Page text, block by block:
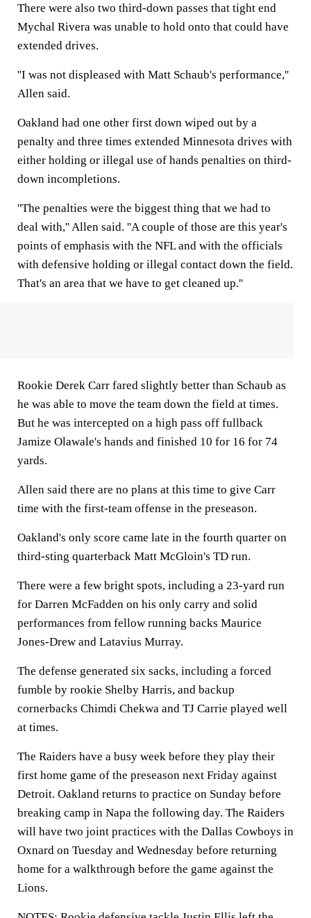
There were also two third-down passes that tight end
Mychal Rivera was unable to hold onto that could have
extended drives.
''I was not displeased with Matt Schaub's performance,''
Allen said.
Oakland had one other first down wiped out by a
penalty and three times extended Minnesota drives with
either holding or illegal use of hands penalties on third-
down incompletions.
''The penalties were the biggest thing that we had to
deal with,'' Allen said. ''A couple of those are this year's
points of emphasis with the NFL and with the officials
with defensive holding or illegal contact down the field.
That's an area that we have to get cleaned up.''
Rookie Derek Carr fared slightly better than Schaub as
he was able to move the team down the field at times.
But he was intercepted on a high pass off fullback
Jamize Olawale's hands and finished 10 for 16 for 74
yards.
Allen said there are no plans at this time to give Carr
time with the first-team offense in the preseason.
Oakland's only score came late in the fourth quarter on
third-sting quarterback Matt McGloin's TD run.
There were a few bright spots, including a 23-yard run
for Darren McFadden on his only carry and solid
performances from fellow running backs Maurice
Jones-Drew and Latavius Murray.
The defense generated six sacks, including a forced
fumble by rookie Shelby Harris, and backup
cornerbacks Chimdi Chekwa and TJ Carrie played well
at times.
The Raiders have a busy week before they play their
first home game of the preseason next Friday against
Detroit. Oakland returns to practice on Sunday before
breaking camp in Napa the following day. The Raiders
will have two joint practices with the Dallas Cowboys in
Oxnard on Tuesday and Wednesday before returning
home for a walkthrough before the game against the
Lions.